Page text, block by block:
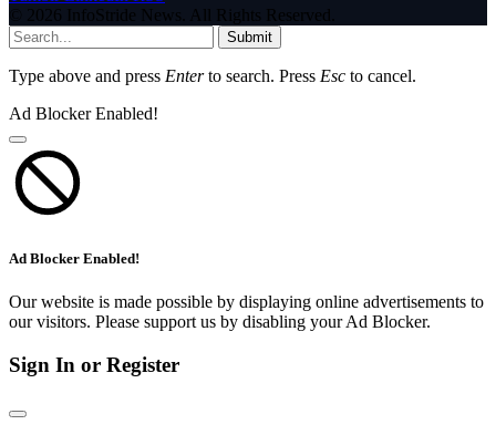
© 2026 InfoStride News. All Rights Reserved.
Submit
Type above and press Enterto search. Press Esc to cancel.
Ad Blocker Enabled!
Ad Blocker Enabled!
Our website is made possible by displaying online advertisements to
our visitors. Please support us by disabling your Ad Blocker.
Sign In or Register